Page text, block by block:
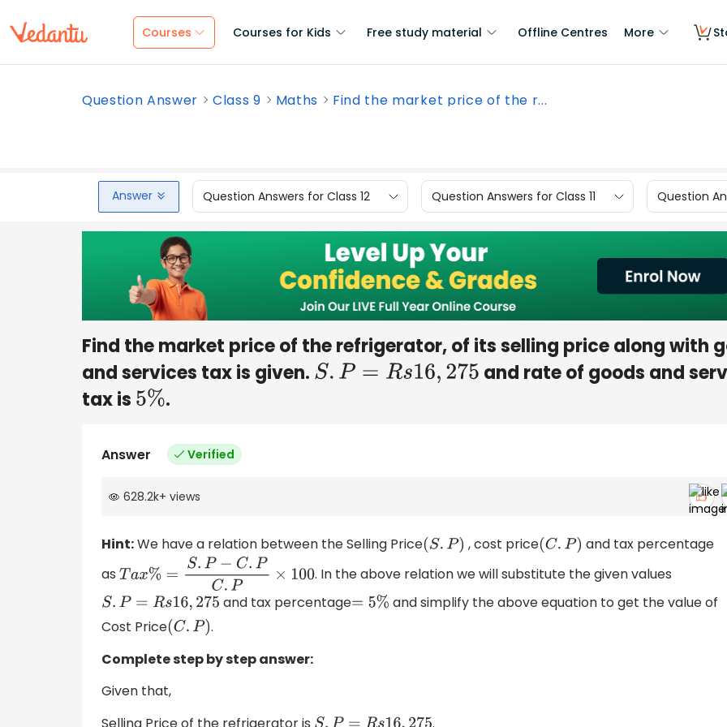
Courses Courses for Kids Free study material Offline Centres More
Question Answer Class 9 Maths Find the market price of the r...
Answer Question Answers for Class 12 Question Answers for Class 11 Question
Find the market price of the refrigerator, of its selling price along with
and services tax is given. S.P=Rs16,275
and rate of goods and
tax is 5%.
Answer Verified
628.2k+ views
Hint:We have a relation between the Selling Price(S.P ) , cost price(C.P )
and tax percentage
as Tax%= S.P −C.PC.P×100
. In the above relation we will substitute the given values
S.P =Rs16,275 and tax percentage=5%
and simplify the above equation to get the value of
Cost Price(C.P )
.
Complete step by step answer:
Given that,
Selling Price of the refrigerator is
.